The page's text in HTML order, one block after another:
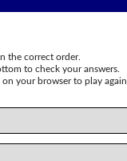
the correct order.
to check your answers.
your browser to play again.